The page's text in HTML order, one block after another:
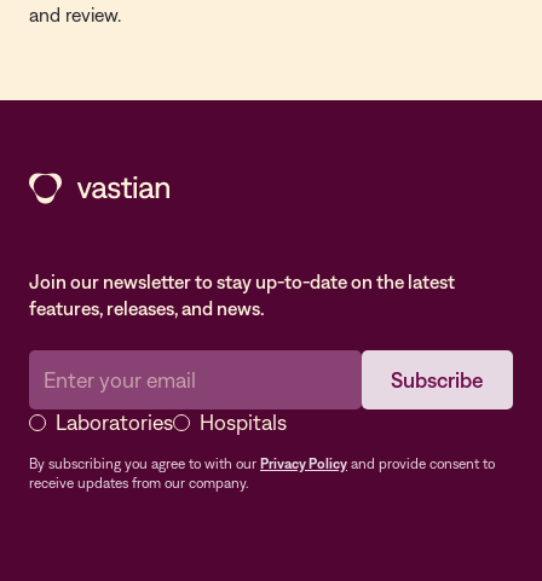
and review.
Join our newsletter to stay up-to-date on the latest
features, releases, and news.
Laboratories Hospitals
By subscribing you agree to with our Privacy Policy and provide consent to
receive updates from our company.